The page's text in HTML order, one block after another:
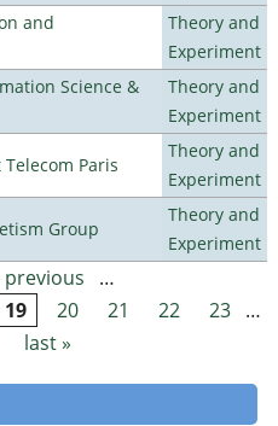
and
Theory and
Experiment
Science &
Theory and
Experiment
Paris
Theory and
Experiment
Group
Theory and
Experiment
previous
…
19 20 21 22 23 …
last »